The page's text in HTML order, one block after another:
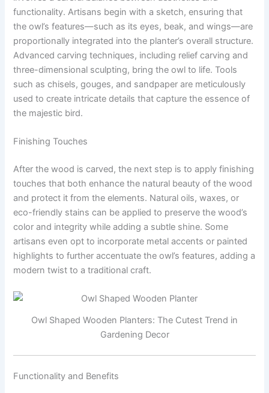
functionality. Artisans begin with a sketch, ensuring that
the owl’s features—such as its eyes, beak, and wings—are
proportionally integrated into the planter’s overall structure.
Advanced carving techniques, including relief carving and
three-dimensional sculpting, bring the owl to life. Tools
such as chisels, gouges, and sandpaper are meticulously
used to create intricate details that capture the essence of
the majestic bird.
Finishing Touches
After the wood is carved, the next step is to apply finishing
touches that both enhance the natural beauty of the wood
and protect it from the elements. Natural oils, waxes, or
eco-friendly stains can be applied to preserve the wood’s
color and integrity while adding a subtle shine. Some
artisans even opt to incorporate metal accents or painted
highlights to further accentuate the owl’s features, adding a
modern twist to a traditional craft.
Owl Shaped Wooden Planters: The Cutest Trend in
Gardening Decor
Functionality and Benefits